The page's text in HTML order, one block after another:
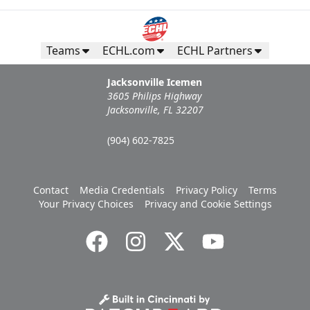
Teams ECHL.com ECHL Partners
Jacksonville Icemen
3605 Philips Highway
Jacksonville, FL 32207
(904) 602-7825
Contact Media Credentials Privacy Policy
Terms
Your Privacy Choices
Privacy and Cookie Settings